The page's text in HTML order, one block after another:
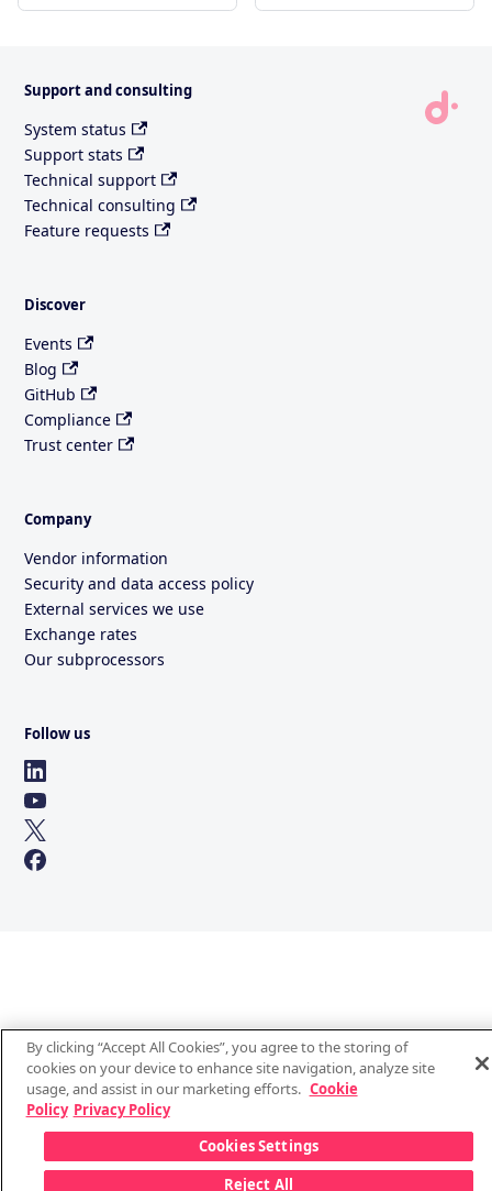
Support and consulting
System status
Support stats
Technical support
Technical consulting
Feature requests
Discover
Events
Blog
GitHub
Compliance
Trust center
Company
Vendor information
Security and data access policy
External services we use
Exchange rates
Our subprocessors
Follow us
By clicking “Accept All Cookies”, you agree to the storing of
cookies on your device to enhance site navigation, analyze site
usage, and assist in our marketing efforts. Cookie
Policy Privacy Policy
Cookies Settings
Reject All